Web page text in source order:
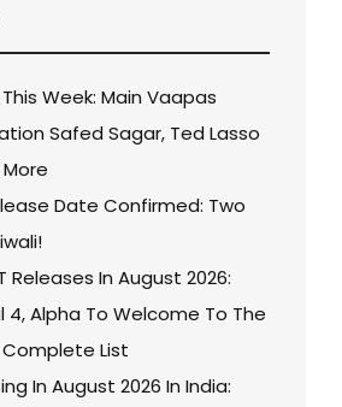
Week: Main Vaapas
Safed Sagar, Ted Lasso
Date Confirmed: Two
Releases In August 2026:
4, Alpha To Welcome To The
Complete List
In August 2026 In India: